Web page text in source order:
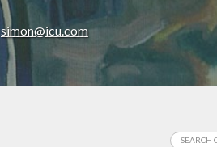
simon@icu.com